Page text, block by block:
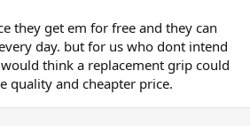
they get em for free and they can
day. but for us who dont intend
think a replacement grip could
quality and cheapter price.